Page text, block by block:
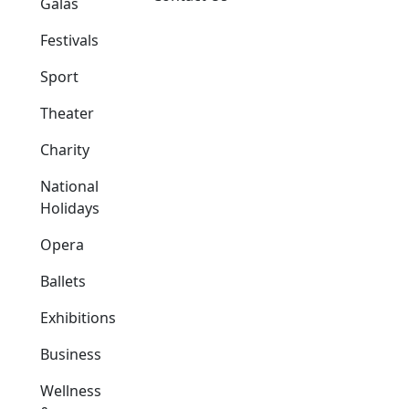
Festivals
Sport
Theater
Charity
National
Holidays
Opera
Ballets
Exhibitions
Business
Wellness